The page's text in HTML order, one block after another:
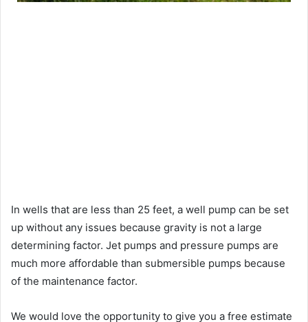
In wells that are less than 25 feet, a well pump can be set
up without any issues because gravity is not a large
determining factor. Jet pumps and pressure pumps are
much more affordable than submersible pumps because
of the maintenance factor.
We would love the opportunity to give you a free estimate